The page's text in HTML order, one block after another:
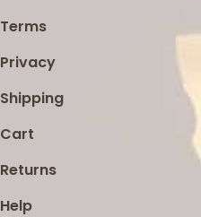
Terms
Privacy
Shipping
Cart
Returns
Help